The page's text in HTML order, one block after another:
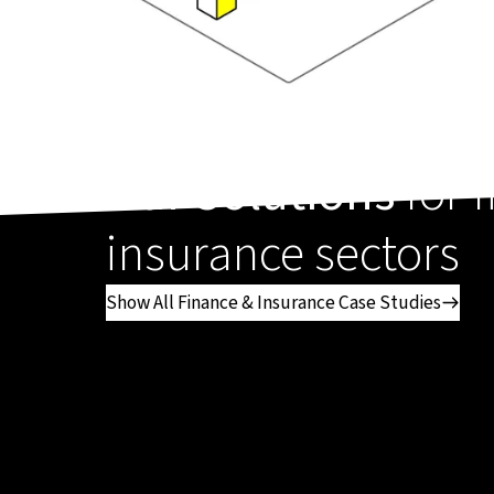
Our Solutionsfor
insurance sectors
Show All Finance & Insurance Case Studies